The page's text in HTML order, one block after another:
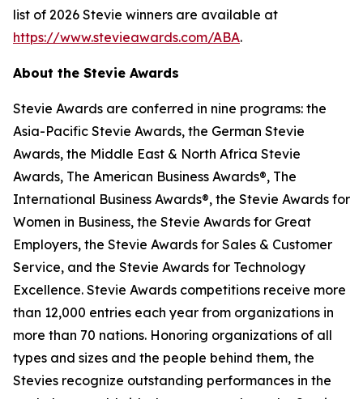
list of 2026 Stevie winners are available at
https://www.stevieawards.com/ABA.
About the Stevie Awards
Stevie Awards are conferred in nine programs: the
Asia-Pacific Stevie Awards, the German Stevie
Awards, the Middle East & North Africa Stevie
Awards, The American Business Awards®, The
International Business Awards®, the Stevie Awards for
Women in Business, the Stevie Awards for Great
Employers, the Stevie Awards for Sales & Customer
Service, and the Stevie Awards for Technology
Excellence. Stevie Awards competitions receive more
than 12,000 entries each year from organizations in
more than 70 nations. Honoring organizations of all
types and sizes and the people behind them, the
Stevies recognize outstanding performances in the